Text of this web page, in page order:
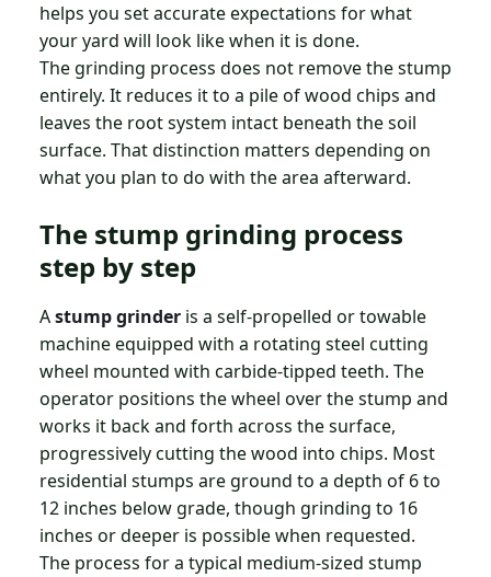
helps you set accurate expectations for what
your yard will look like when it is done.
The grinding process does not remove the stump
entirely. It reduces it to a pile of wood chips and
leaves the root system intact beneath the soil
surface. That distinction matters depending on
what you plan to do with the area afterward.
The stump grinding process
step by step
Astump grinder is a self-propelled or towable
machine equipped with a rotating steel cutting
wheel mounted with carbide-tipped teeth. The
operator positions the wheel over the stump and
works it back and forth across the surface,
progressively cutting the wood into chips. Most
residential stumps are ground to a depth of 6 to
12 inches below grade, though grinding to 16
inches or deeper is possible when requested.
The process for a typical medium-sized stump